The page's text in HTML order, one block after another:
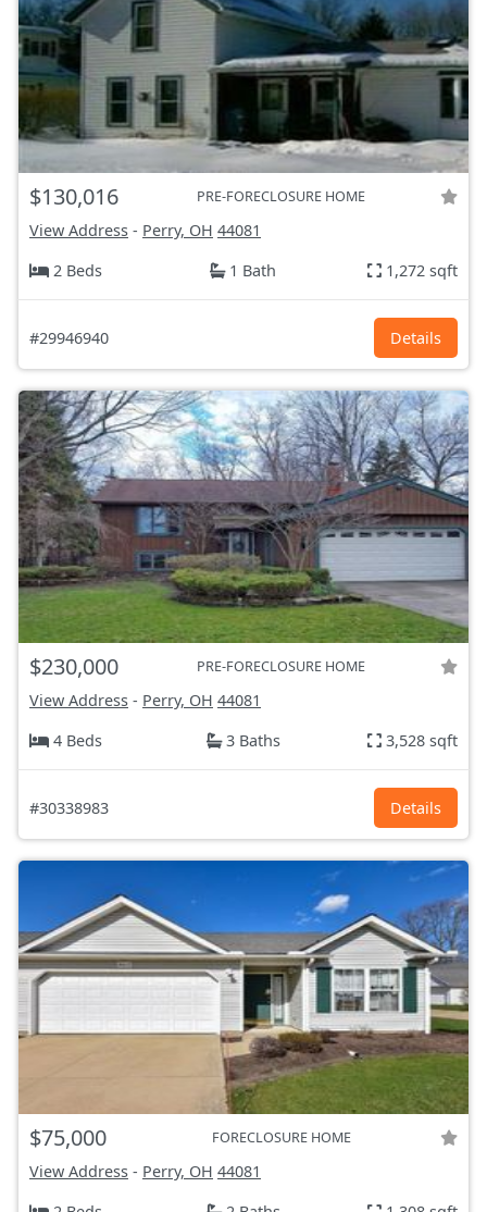
$130,016 PRE-FORECLOSURE HOME
View Address - Perry, OH 44081
2 Beds
1 Bath 1,272 sqft
#29946940 Details
$230,000 PRE-FORECLOSURE HOME
View Address - Perry, OH 44081
4 Beds
3 Baths 3,528 sqft
#30338983 Details
$75,000 FORECLOSURE HOME
View Address - Perry, OH 44081